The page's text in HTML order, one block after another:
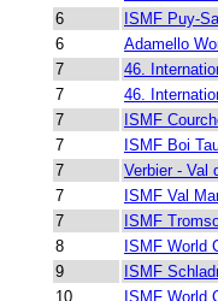
6
ISMF Puy-
6
Adamello
7
46.
7
46.
7
ISMF
7
ISMF Boi
7
Verbier - Val
7
ISMF Val
7
ISMF
8
ISMF World
9
ISMF
10
ISMF World